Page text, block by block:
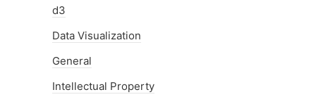
d3
Data Visualization
General
Intellectual Property